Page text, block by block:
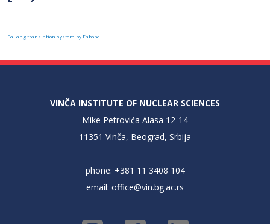
FaLang translation system by Faboba
VINČA INSTITUTE OF NUCLEAR SCIENCES
Mike Petrovića Alasa 12-14
11351 Vinča, Beograd, Srbija
phone: +381 11 3408 104
email: office@vin.bg.ac.rs